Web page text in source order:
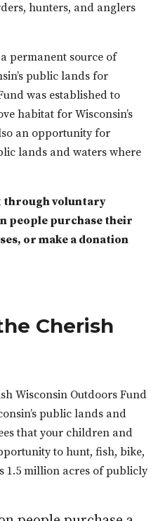
hunters, and anglers
permanent source of
public lands for
was established to
habitat for Wisconsin’s
an opportunity for
lands and waters where
through voluntary
people purchase their
or make a donation
Cherish
Wisconsin Outdoors Fund
public lands and
that your children and
to hunt, fish, bike,
1.5 million acres of publicly